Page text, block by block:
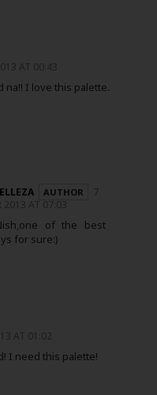
AT 00:43
na!! I love this palette.
7
2013 AT 07:03
of the best
for sure:)
AT 01:02
I need this palette!